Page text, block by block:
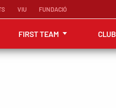
VIU FUNDACIÓ
FIRST TEAM CLUB